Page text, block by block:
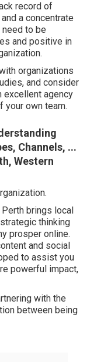
record of
a concentrate
to be
and positive in
organizations
and consider
excellent agency
your own team.
Channels, ...
Western
brings local
thinking
prosper online.
and social
to assist you
powerful impact,
with the
between being